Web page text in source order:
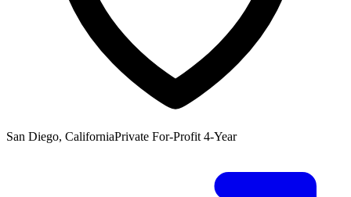
San Diego, CaliforniaPrivate For-Profit 4-Year